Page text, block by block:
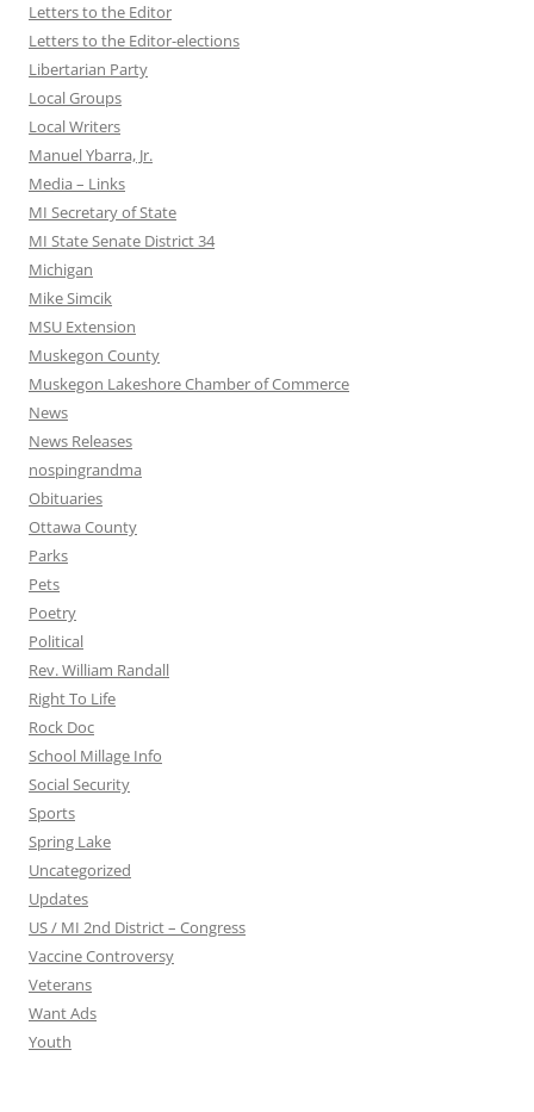
Letters to the Editor
Letters to the Editor-elections
Libertarian Party
Local Groups
Local Writers
Manuel Ybarra, Jr.
Media – Links
MI Secretary of State
MI State Senate District 34
Michigan
Mike Simcik
MSU Extension
Muskegon County
Muskegon Lakeshore Chamber of Commerce
News
News Releases
nospingrandma
Obituaries
Ottawa County
Parks
Pets
Poetry
Political
Rev. William Randall
Right To Life
Rock Doc
School Millage Info
Social Security
Sports
Spring Lake
Uncategorized
Updates
US / MI 2nd District – Congress
Vaccine Controversy
Veterans
Want Ads
Youth